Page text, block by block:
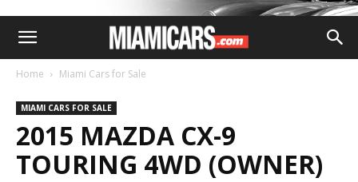
Home Miami Cars for Sale
MIAMI CARS FOR SALE
2015 MAZDA CX-9
TOURING 4WD (OWNER)